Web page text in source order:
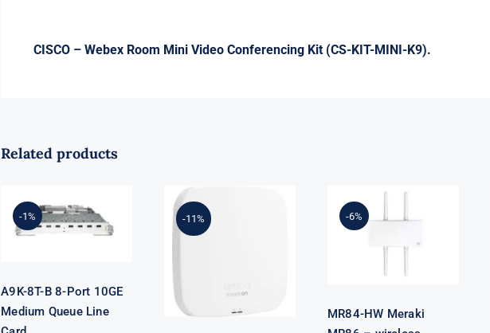
CISCO – Webex Room Mini Video Conferencing Kit (CS-KIT-MINI-K9).
Related products
-1%Port 10GE
Medium
Queue Line
A9K-8T-B 8-Port 10GE
Medium Queue Line
-11%
R2X05-61001
Instant On
Point
-6%
Meraki MR86
– wireless
access point –
Wi-Fi 6 –
MR84-HW Meraki